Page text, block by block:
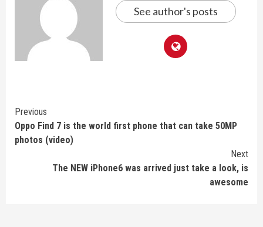
See author's posts
Continue
Reading
Previous
Oppo Find 7 is the world first phone that can take 50MP
photos (video)
Next
The NEW iPhone6 was arrived just take a look, is
awesome